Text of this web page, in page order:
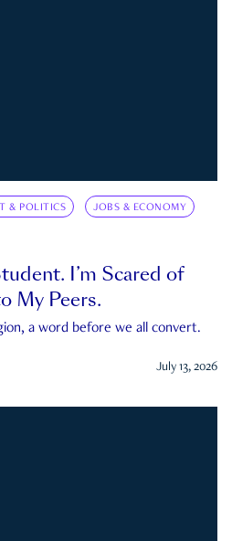
& POLITICS JOBS & ECONOMY
I’m Scared of
My Peers.
a word before we all convert.
July 13, 2026